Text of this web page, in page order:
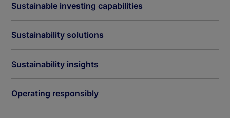
Sustainable investing capabilities
Sustainability solutions
Sustainability insights
Operating responsibly